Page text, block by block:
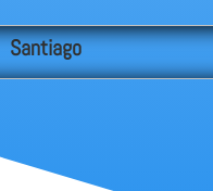
Santiago